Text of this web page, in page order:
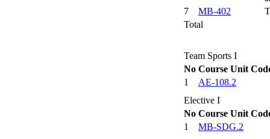
7
MB-402
Total
Team Sports I
No Course Unit
1
AE-108.2
Elective I
No Course Unit
1
MB-SDG.2